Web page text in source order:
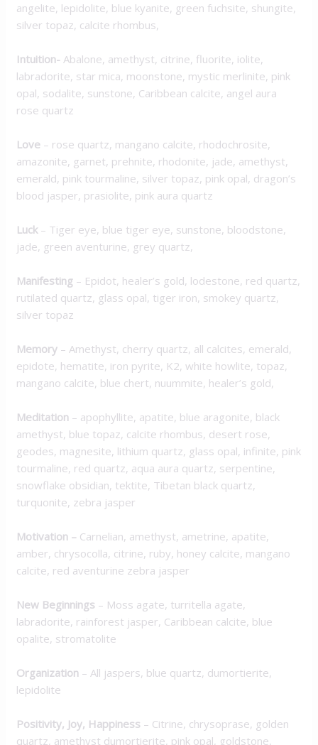
angelite, lepidolite, blue kyanite, green fuchsite, shungite,
silver topaz, calcite rhombus,
Intuition-Abalone, amethyst, citrine, fluorite, iolite,
labradorite, star mica, moonstone, mystic merlinite, pink
opal, sodalite, sunstone, Caribbean calcite, angel aura
rose quartz
Love – rose quartz, mangano calcite, rhodochrosite,
amazonite, garnet, prehnite, rhodonite, jade, amethyst,
emerald, pink tourmaline, silver topaz, pink opal, dragon’s
blood jasper, prasiolite, pink aura quartz
Luck– Tiger eye, blue tiger eye, sunstone, bloodstone,
jade, green aventurine, grey quartz,
Manifesting – Epidot, healer’s gold, lodestone, red quartz,
rutilated quartz, glass opal, tiger iron, smokey quartz,
silver topaz
Memory – Amethyst, cherry quartz, all calcites, emerald,
epidote, hematite, iron pyrite, K2, white howlite, topaz,
mangano calcite, blue chert, nuummite, healer’s gold,
Meditation – apophyllite, apatite, blue aragonite, black
amethyst, blue topaz, calcite rhombus, desert rose,
geodes, magnesite, lithium quartz, glass opal, infinite, pink
tourmaline, red quartz, aqua aura quartz, serpentine,
snowflake obsidian, tektite, Tibetan black quartz,
turquonite, zebra jasper
Motivation – Carnelian, amethyst, ametrine, apatite,
amber, chrysocolla, citrine, ruby, honey calcite, mangano
calcite, red aventurine zebra jasper
New Beginnings – Moss agate, turritella agate,
labradorite, rainforest jasper, Caribbean calcite, blue
opalite, stromatolite
Organization – All jaspers, blue quartz, dumortierite,
lepidolite
Positivity, Joy, Happiness – Citrine, chrysoprase, golden
quartz, amethyst dumortierite, pink opal, goldstone,